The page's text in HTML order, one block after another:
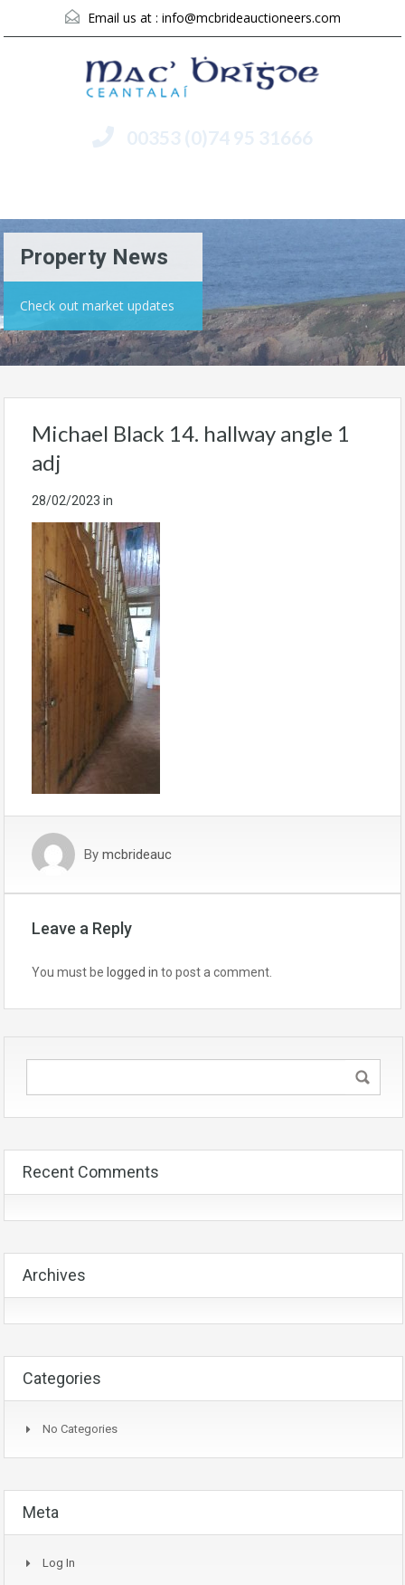
Email us at : info@mcbrideauctioneers.com
00353 (0)74 95 31666
Property News
Check out market updates
Michael Black 14. hallway angle 1
adj
28/02/2023 in
By mcbrideauc
Leave a Reply
You must be logged in to post a comment.
Recent Comments
Archives
Categories
No Categories
Meta
Log In